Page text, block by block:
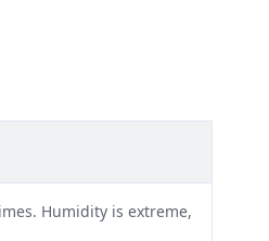
Humidity is extreme,